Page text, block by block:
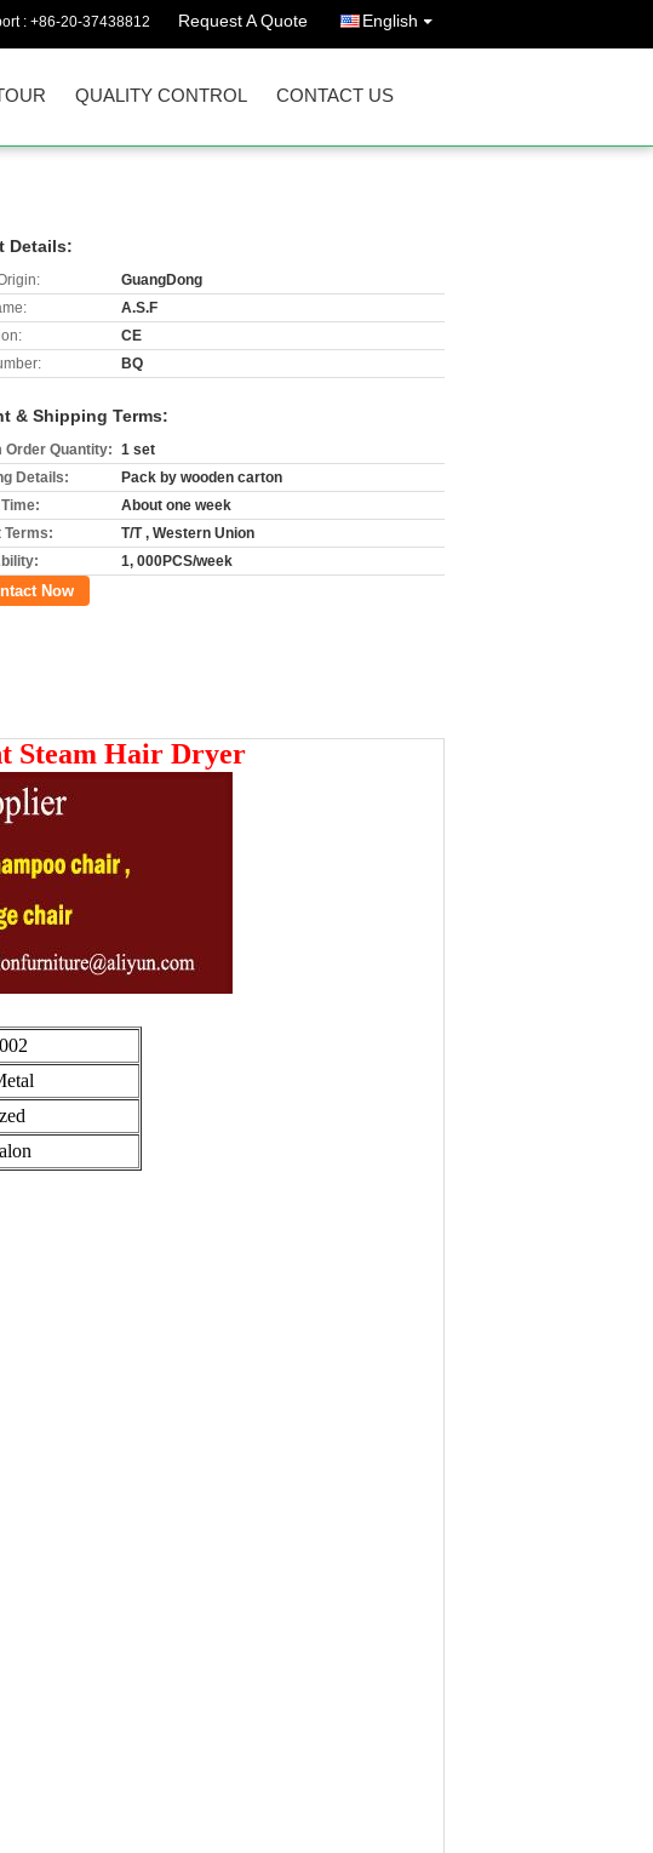
: +86-20-37438812 Request A Quote English
QUALITY CONTROL CONTACT US
Details:
GuangDong
A.S.F
CE
BQ
& Shipping Terms:
Order Quantity: 1 set
Details:
Pack by wooden carton
About one week
Terms:
T/T , Western Union
1, 000PCS/week
Now
Steam Hair Dryer